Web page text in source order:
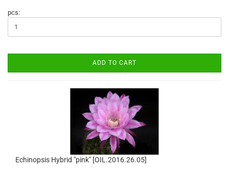
pcs:
ADD TO CART
Echinopsis Hybrid "pink" [OIL.2016.26.05]